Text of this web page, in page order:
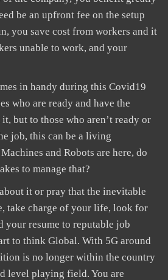
be an upfront fee on the setup
you save cost from workers and it
unable to work, and your
in handy during this Covid19
who are ready and have the
but to those who aren’t ready or
job, this can be a living
and Robots are here, do
to manage that?
it or pray that the inevitable
take charge of your life, look for
your resume to reputable job
to think Global. With 5G around
is no longer within the country
level playing field. You are